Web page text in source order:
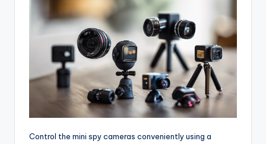
Control the mini spy cameras conveniently using a